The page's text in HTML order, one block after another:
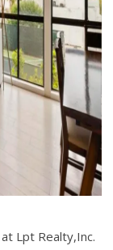
Lpt Realty,Inc.